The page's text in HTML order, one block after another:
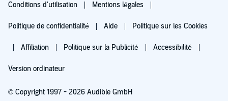
Conditions d'utilisation Mentions légales
Politique de confidentialité Aide Politique sur les Cookies
Affiliation Politique sur la Publicité Accessibilité
Version ordinateur
© Copyright 1997 - 2026 Audible GmbH